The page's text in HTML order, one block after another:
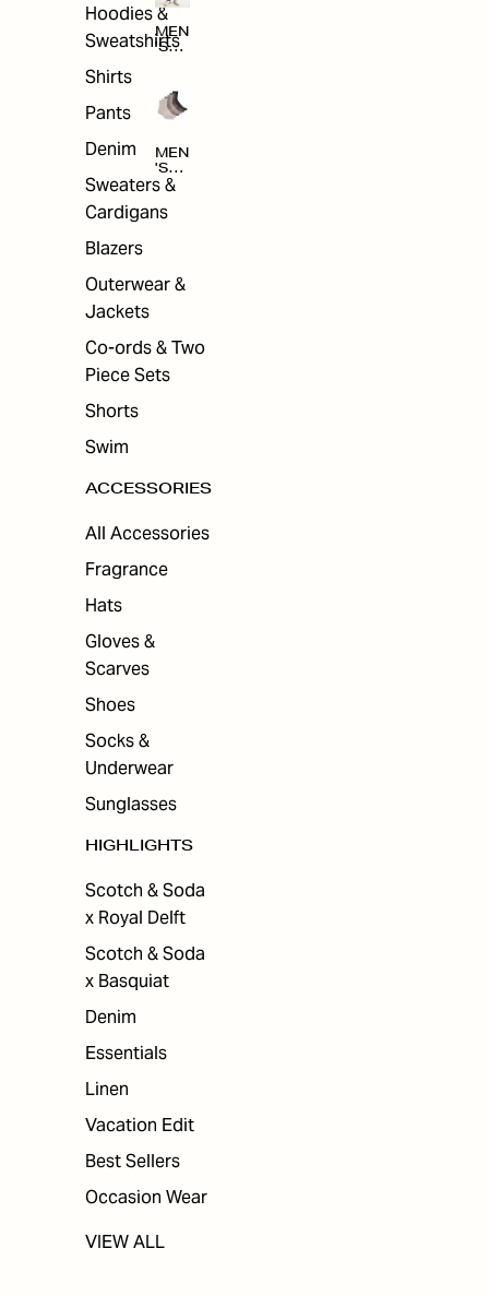
Hoodies &
Sweatshirts
Shirts
Pants
Denim
Sweaters &
Cardigans
Blazers
Outerwear &
Jackets
Co-ords & Two
Piece Sets
Shorts
Swim
ACCESSORIES
All Accessories
Fragrance
Hats
Gloves &
Scarves
Shoes
Socks &
Underwear
Sunglasses
HIGHLIGHTS
Scotch & Soda
x Royal Delft
Scotch & Soda
x Basquiat
Denim
Essentials
Linen
Vacation Edit
Best Sellers
Occasion Wear
VIEW ALL
MEN
'S
NG
MEN
'S
ACC
ORI